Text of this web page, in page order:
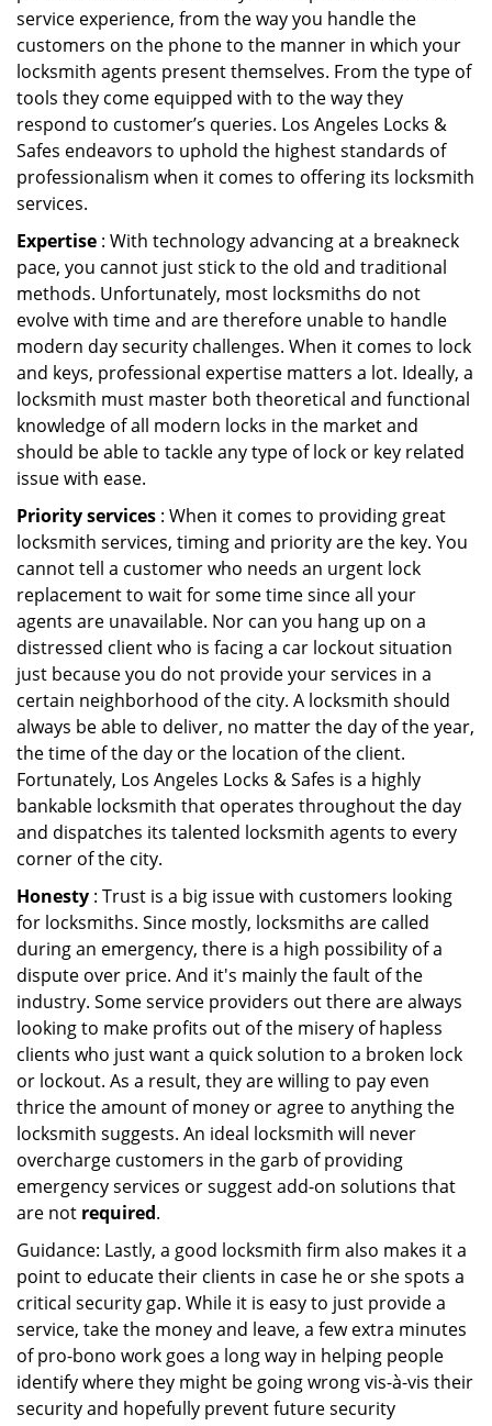
service experience, from the way you handle the
customers on the phone to the manner in which your
locksmith agents present themselves. From the type of
tools they come equipped with to the way they
respond to customer’s queries. Los Angeles Locks &
Safes endeavors to uphold the highest standards of
professionalism when it comes to offering its locksmith
services.
Expertise : With technology advancing at a breakneck
pace, you cannot just stick to the old and traditional
methods. Unfortunately, most locksmiths do not
evolve with time and are therefore unable to handle
modern day security challenges. When it comes to lock
and keys, professional expertise matters a lot. Ideally, a
locksmith must master both theoretical and functional
knowledge of all modern locks in the market and
should be able to tackle any type of lock or key related
issue with ease.
Priority services : When it comes to providing great
locksmith services, timing and priority are the key. You
cannot tell a customer who needs an urgent lock
replacement to wait for some time since all your
agents are unavailable. Nor can you hang up on a
distressed client who is facing a car lockout situation
just because you do not provide your services in a
certain neighborhood of the city. A locksmith should
always be able to deliver, no matter the day of the year,
the time of the day or the location of the client.
Fortunately, Los Angeles Locks & Safes is a highly
bankable locksmith that operates throughout the day
and dispatches its talented locksmith agents to every
corner of the city.
Honesty : Trust is a big issue with customers looking
for locksmiths. Since mostly, locksmiths are called
during an emergency, there is a high possibility of a
dispute over price. And it's mainly the fault of the
industry. Some service providers out there are always
looking to make profits out of the misery of hapless
clients who just want a quick solution to a broken lock
or lockout. As a result, they are willing to pay even
thrice the amount of money or agree to anything the
locksmith suggests. An ideal locksmith will never
overcharge customers in the garb of providing
emergency services or suggest add-on solutions that
are not required.
Guidance: Lastly, a good locksmith firm also makes it a
point to educate their clients in case he or she spots a
critical security gap. While it is easy to just provide a
service, take the money and leave, a few extra minutes
of pro-bono work goes a long way in helping people
identify where they might be going wrong vis-à-vis their
security and hopefully prevent future security